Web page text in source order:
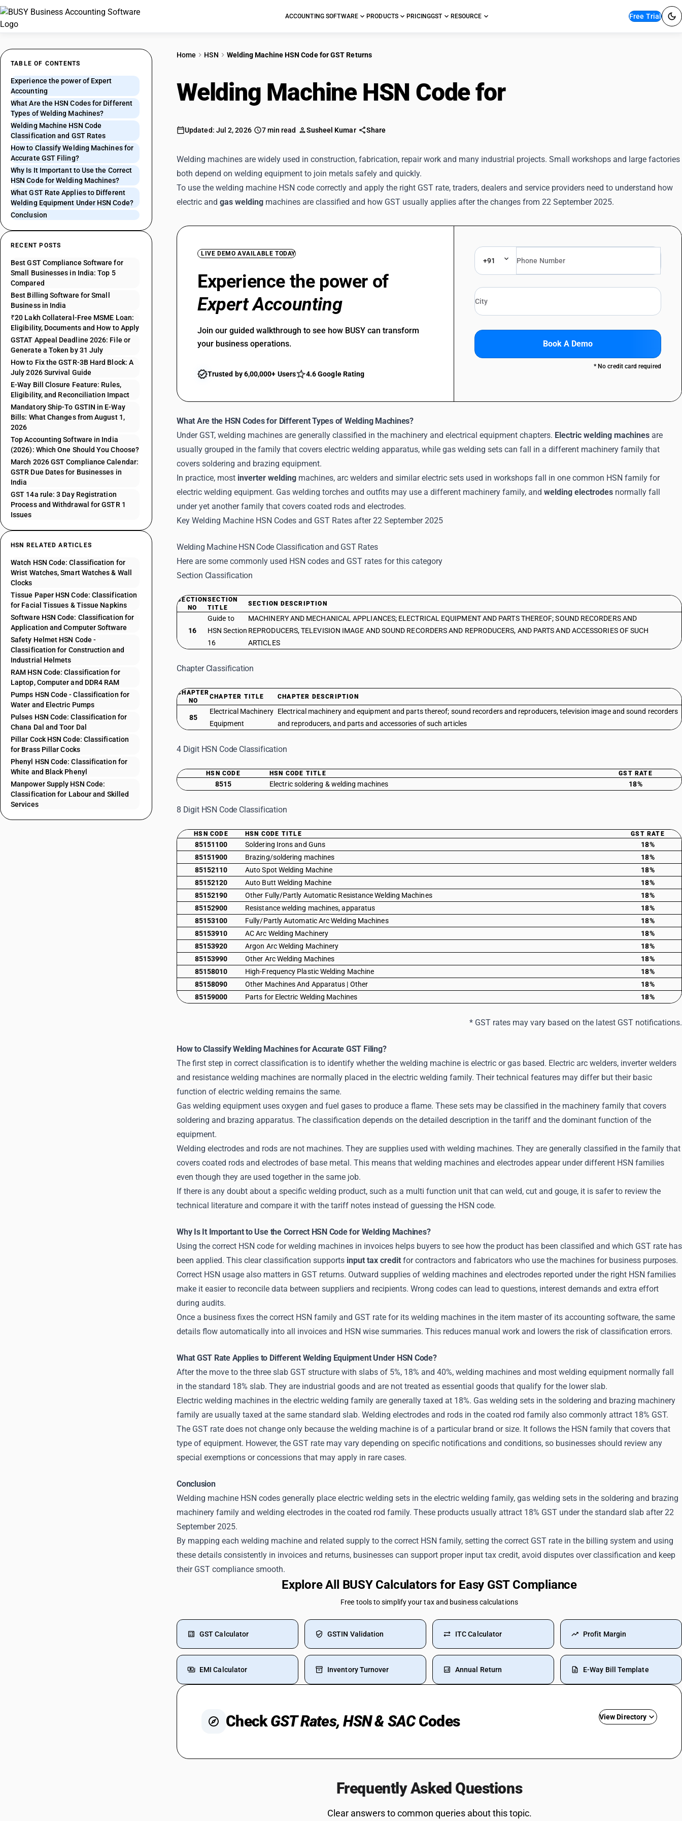
ACCOUNTING SOFTWARE PRODUCTS PRICINGGST RESOURCE Free Trial
TABLE OF CONTENTS
Experience the power of Expert
Accounting
What Are the HSN Codes for Different
Types of Welding Machines?
Welding Machine HSN Code
Classification and GST Rates
How to Classify Welding Machines for
Accurate GST Filing?
Why Is It Important to Use the Correct
HSN Code for Welding Machines?
What GST Rate Applies to Different
Welding Equipment Under HSN Code?
Conclusion
RECENT POSTS
Best GST Compliance Software for
Small Businesses in India: Top 5
Compared
Best Billing Software for Small
Business in India
₹20 Lakh Collateral-Free MSME Loan:
Eligibility, Documents and How to Apply
GSTAT Appeal Deadline 2026: File or
Generate a Token by 31 July
How to Fix the GSTR-3B Hard Block: A
July 2026 Survival Guide
E-Way Bill Closure Feature: Rules,
Eligibility, and Reconciliation Impact
Mandatory Ship-To GSTIN in E-Way
Bills: What Changes from August 1,
2026
Top Accounting Software in India
(2026): Which One Should You Choose?
March 2026 GST Compliance Calendar:
GSTR Due Dates for Businesses in
India
GST 14a rule: 3 Day Registration
Process and Withdrawal for GSTR 1
Issues
HSN RELATED ARTICLES
Watch HSN Code: Classification for
Wrist Watches, Smart Watches & Wall
Clocks
Tissue Paper HSN Code: Classification
for Facial Tissues & Tissue Napkins
Software HSN Code: Classification for
Application and Computer Software
Safety Helmet HSN Code -
Classification for Construction and
Industrial Helmets
RAM HSN Code: Classification for
Laptop, Computer and DDR4 RAM
Pumps HSN Code - Classification for
Water and Electric Pumps
Pulses HSN Code: Classification for
Chana Dal and Toor Dal
Pillar Cock HSN Code: Classification
for Brass Pillar Cocks
Phenyl HSN Code: Classification for
White and Black Phenyl
Manpower Supply HSN Code:
Classification for Labour and Skilled
Services
Home HSN Welding Machine HSN Code for GST Returns
Welding Machine HSN Code for
Updated: Jul 2, 2026 7 min read Susheel Kumar Share
Welding machines are widely used in construction, fabrication, repair work and many industrial projects. Small workshops and large factories
both depend on welding equipment to join metals safely and quickly.
To use the welding machine HSN code correctly and apply the right GST rate, traders, dealers and service providers need to understand how
electric and gas welding machines are classified and how GST usually applies after the changes from 22 September 2025.
LIVE DEMO AVAILABLE TODAY
Experience the power of
Expert Accounting
Join our guided walkthrough to see how BUSY can transform
your business operations.
Trusted by 6,00,000+ Users 4.6 Google Rating
+91
Book A Demo
* No credit card required
What Are the HSN Codes for Different Types of Welding Machines?
Under GST, welding machines are generally classified in the machinery and electrical equipment chapters. Electric welding machines are
usually grouped in the family that covers electric welding apparatus, while gas welding sets can fall in a different machinery family that
covers soldering and brazing equipment.
In practice, most inverter welding machines, arc welders and similar electric sets used in workshops fall in one common HSN family for
electric welding equipment. Gas welding torches and outfits may use a different machinery family, and welding electrodes normally fall
under yet another family that covers coated rods and electrodes.
Key Welding Machine HSN Codes and GST Rates after 22 September 2025
Welding Machine HSN Code Classification and GST Rates
Here are some commonly used HSN codes and GST rates for this category
Section Classification
SECTION
NO
SECTION
TITLE
SECTION DESCRIPTION
16
Guide to
HSN Section
16
MACHINERY AND MECHANICAL APPLIANCES; ELECTRICAL EQUIPMENT AND PARTS THEREOF; SOUND RECORDERS AND
REPRODUCERS, TELEVISION IMAGE AND SOUND RECORDERS AND REPRODUCERS, AND PARTS AND ACCESSORIES OF SUCH
ARTICLES
Chapter Classification
CHAPTER
NO
CHAPTER TITLE CHAPTER DESCRIPTION
85
Electrical Machinery
Equipment
Electrical machinery and equipment and parts thereof; sound recorders and reproducers, television image and sound recorders
and reproducers, and parts and accessories of such articles
4 Digit HSN Code Classification
HSN CODE HSN CODE TITLE GST RATE
8515 Electric soldering & welding machines 18%
8 Digit HSN Code Classification
HSN CODE HSN CODE TITLE GST RATE
85151100 Soldering Irons and Guns
18%
85151900
Brazing/soldering machines
18%
85152110
Auto Spot Welding Machine
18%
85152120
Auto Butt Welding Machine
18%
85152190
Other Fully/Partly Automatic Resistance Welding Machines
18%
85152900
Resistance welding machines, apparatus
18%
85153100
Fully/Partly Automatic Arc Welding Machines
18%
85153910
AC Arc Welding Machinery
18%
85153920
Argon Arc Welding Machinery
18%
85153990
Other Arc Welding Machines
18%
85158010
High-Frequency Plastic Welding Machine
18%
85158090
Other Machines And Apparatus | Other
18%
85159000
Parts for Electric Welding Machines 18%
* GST rates may vary based on the latest GST notifications.
How to Classify Welding Machines for Accurate GST Filing?
The first step in correct classification is to identify whether the welding machine is electric or gas based. Electric arc welders, inverter welders
and resistance welding machines are normally placed in the electric welding family. Their technical features may differ but their basic
function of electric welding remains the same.
Gas welding equipment uses oxygen and fuel gases to produce a flame. These sets may be classified in the machinery family that covers
soldering and brazing apparatus. The classification depends on the detailed description in the tariff and the dominant function of the
equipment.
Welding electrodes and rods are not machines. They are supplies used with welding machines. They are generally classified in the family that
covers coated rods and electrodes of base metal. This means that welding machines and electrodes appear under different HSN families
even though they are used together in the same job.
If there is any doubt about a specific welding product, such as a multi function unit that can weld, cut and gouge, it is safer to review the
technical literature and compare it with the tariff notes instead of guessing the HSN code.
Why Is It Important to Use the Correct HSN Code for Welding Machines?
Using the correct HSN code for welding machines in invoices helps buyers to see how the product has been classified and which GST rate has
been applied. This clear classification supports input tax credit for contractors and fabricators who use the machines for business purposes.
Correct HSN usage also matters in GST returns. Outward supplies of welding machines and electrodes reported under the right HSN families
make it easier to reconcile data between suppliers and recipients. Wrong codes can lead to questions, interest demands and extra effort
during audits.
Once a business fixes the correct HSN family and GST rate for its welding machines in the item master of its accounting software, the same
details flow automatically into all invoices and HSN wise summaries. This reduces manual work and lowers the risk of classification errors.
What GST Rate Applies to Different Welding Equipment Under HSN Code?
After the move to the three slab GST structure with slabs of 5%, 18% and 40%, welding machines and most welding equipment normally fall
in the standard 18% slab. They are industrial goods and are not treated as essential goods that qualify for the lower slab.
Electric welding machines in the electric welding family are generally taxed at 18%. Gas welding sets in the soldering and brazing machinery
family are usually taxed at the same standard slab. Welding electrodes and rods in the coated rod family also commonly attract 18% GST.
The GST rate does not change only because the welding machine is of a particular brand or size. It follows the HSN family that covers that
type of equipment. However, the GST rate may vary depending on specific notifications and conditions, so businesses should review any
special exemptions or concessions that may apply in rare cases.
Conclusion
Welding machine HSN codes generally place electric welding sets in the electric welding family, gas welding sets in the soldering and brazing
machinery family and welding electrodes in the coated rod family. These products usually attract 18% GST under the standard slab after 22
September 2025.
By mapping each welding machine and related supply to the correct HSN family, setting the correct GST rate in the billing system and using
these details consistently in invoices and returns, businesses can support proper input tax credit, avoid disputes over classification and keep
their GST compliance smooth.
Explore All BUSY Calculators for Easy GST Compliance
Free tools to simplify your tax and business calculations
GST Calculator GSTIN Validation ITC Calculator Profit Margin
EMI Calculator Inventory Turnover Annual Return E-Way Bill Template
CheckGST Rates, HSN & SACCodes View Directory
SAC Code For Supporting Transport HSN
Electric Wire HSN Code
Electricity Bill SAC Code
Training SAC Code
Frequently Asked Questions
Clear answers to common queries about this topic.